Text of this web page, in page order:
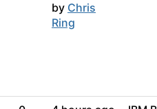
by Chris
Ring